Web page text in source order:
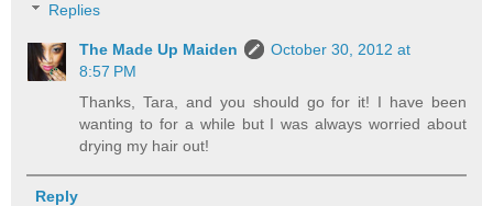
Replies
The Made Up Maiden
October 30, 2012 at
8:57 PM
Thanks, Tara, and you should go for it! I have been
wanting to for a while but I was always worried about
drying my hair out!
Reply